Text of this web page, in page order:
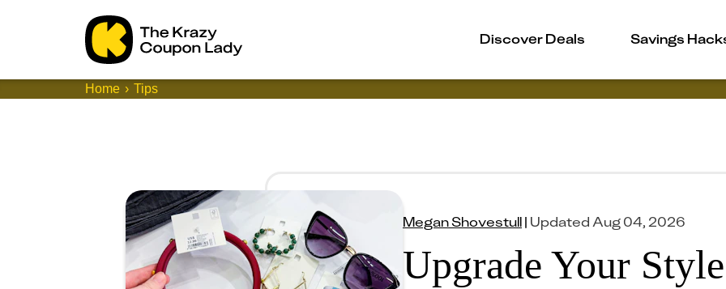
Discover Deals Savings
Home Tips
Megan Shovestull| Updated Aug 04, 2026
Upgrade Your